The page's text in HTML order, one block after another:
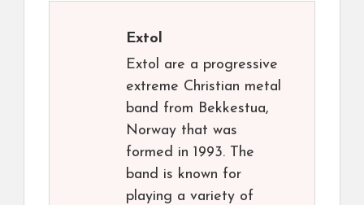
Extol
Extol are a progressive
extreme Christian metal
band from Bekkestua,
Norway that was
formed in 1993. The
band is known for
playing a variety of